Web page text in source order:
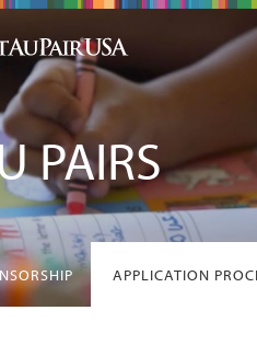
PAIRS
APPLICATION